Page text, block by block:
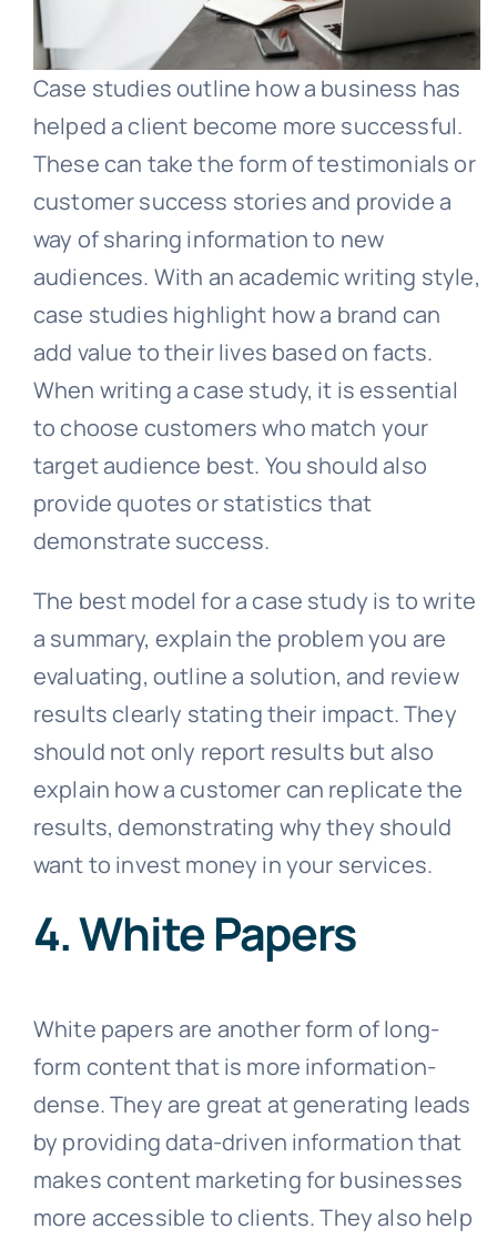
Case studies outline how a business has
helped a client become more successful.
These can take the form of testimonials or
customer success stories and provide a
way of sharing information to new
audiences. With an academic writing style,
case studies highlight how a brand can
add value to their lives based on facts.
When writing a case study, it is essential
to choose customers who match your
target audience best. You should also
provide quotes or statistics that
demonstrate success.
The best model for a case study is to write
a summary, explain the problem you are
evaluating, outline a solution, and review
results clearly stating their impact. They
should not only report results but also
explain how a customer can replicate the
results, demonstrating why they should
want to invest money in your services.
4. White Papers
White papers are another form of long-
form content that is more information-
dense. They are great at generating leads
by providing data-driven information that
makes content marketing for businesses
more accessible to clients. They also help